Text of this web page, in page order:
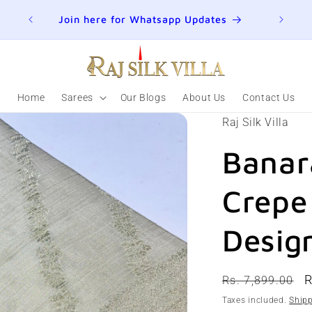
Join here for Whatsapp Updates
Home Sarees Our Blogs About Us Contact Us
Raj Silk Villa
Regular
price
Rs. 7,899.00
Taxes included.